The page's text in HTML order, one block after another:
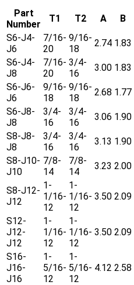
Part
Number
T1 T2 A B
S6-J4-
J6
7/16-
20
9/16-
18
2.74 1.83
S6-J4-
J8
7/16-
20
3/4-
16
3.00 1.83
S6-J6-
J6
9/16-
18
9/16-
18
2.68 1.77
S6-J8-
J8
3/4-
16
3/4-
16
3.06 1.90
S8-J8-
J8
3/4-
16
3/4-
16
3.13 1.90
S8-J10-
J10
7/8-
14
7/8-
14
3.23 2.00
S8-J12-
J12
1-
1/16-
12
1-
1/16-
12
3.50 2.09
S12-
J12-
J12
1-
1/16-
12
1-
1/16-
12
3.50 2.09
S16-
J16-
J16
1-
5/16-
12
1-
5/16-
12
4.12 2.58